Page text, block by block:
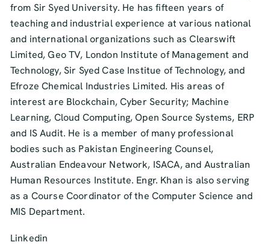
from Sir Syed University. He has fifteen years of
teaching and industrial experience at various national
and international organizations such as Clearswift
Limited, Geo TV, London Institute of Management and
Technology, Sir Syed Case Institue of Technology, and
Efroze Chemical Industries Limited. His areas of
interest are Blockchain, Cyber Security; Machine
Learning, Cloud Computing, Open Source Systems, ERP
and IS Audit. He is a member of many professional
bodies such as Pakistan Engineering Counsel,
Australian Endeavour Network, ISACA, and Australian
Human Resources Institute. Engr. Khan is also serving
as a Course Coordinator of the Computer Science and
MIS Department.
Linkedin